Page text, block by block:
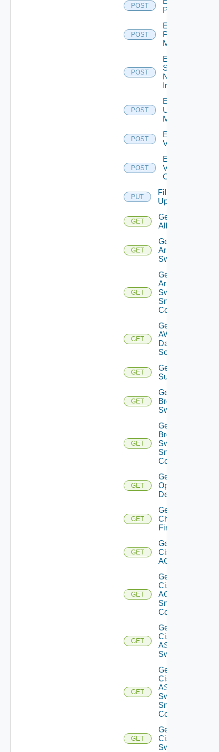
POST
PKS
POST
Enable
Policy
Manager
POST
Enable
Service
Now
Instance
POST
Enable
Ucs
Manager
POST
Enable
Vcenter
POST
Enable
Velo
Cloud
PUT
File
Upload
GET
Get
All
GET
Get
Arista
Switch
GET
Get
Arista
Switch
Snmp
Config
GET
Get
AWS
Data
Source
GET
Get Azure
Subscriptions
GET
Get
Brocade
Switch
GET
Get
Brocade
Switch
Snmp
Config
GET
Get Bulk
Operation
Details
GET
Get
Checkpoint
Firewall
GET
Get
Cisco
ACI
GET
Get
Cisco
ACI
Snmp
Config
GET
Get
Cisco
ASRXR
Switch
GET
Get
Cisco
ASRXR
Switch
Snmp
Config
GET
Get
Cisco
Switch